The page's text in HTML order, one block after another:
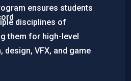
ensures students
disciplines of
them for high-level
design, VFX, and game